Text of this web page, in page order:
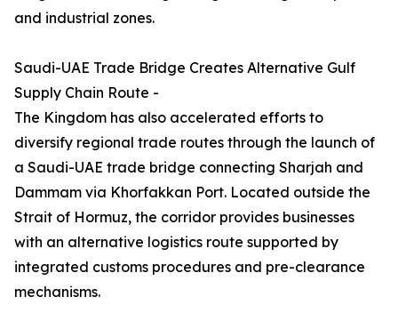
and industrial zones.
Saudi-UAE Trade Bridge Creates Alternative Gulf
Supply Chain Route -
The Kingdom has also accelerated efforts to
diversify regional trade routes through the launch of
a Saudi-UAE trade bridge connecting Sharjah and
Dammam via Khorfakkan Port. Located outside the
Strait of Hormuz, the corridor provides businesses
with an alternative logistics route supported by
integrated customs procedures and pre-clearance
mechanisms.